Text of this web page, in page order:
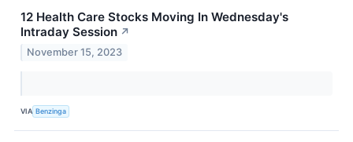
12 Health Care Stocks Moving In Wednesday's
Intraday Session ↗
November 15, 2023
VIA Benzinga